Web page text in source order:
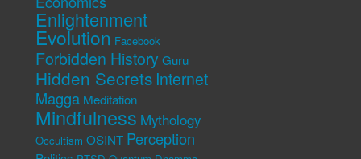
Enlightenment
Evolution Facebook
Forbidden History Guru
Hidden Secrets Internet
Magga Meditation
Mindfulness Mythology
Occultism OSINT Perception